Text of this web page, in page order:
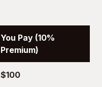
You Pay (10%
Premium)
$100